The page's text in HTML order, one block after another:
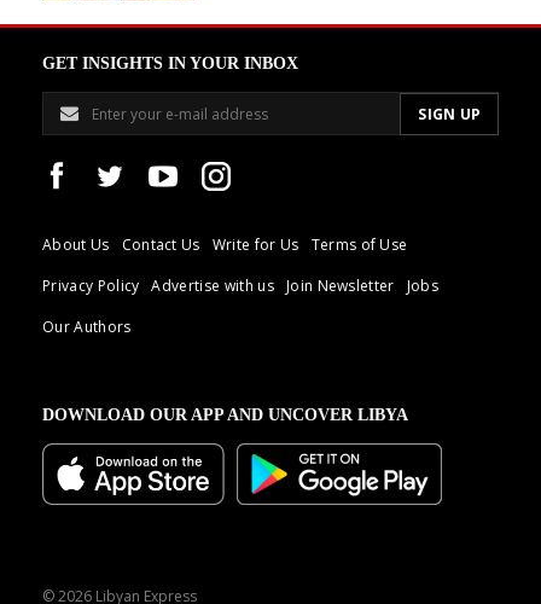
GET INSIGHTS IN YOUR INBOX
About Us Contact Us Write for Us
Terms of Use
Privacy Policy
Advertise with us Join Newsletter
Jobs
Our Authors
DOWNLOAD OUR APP AND UNCOVER LIBYA
© 2026 Libyan Express